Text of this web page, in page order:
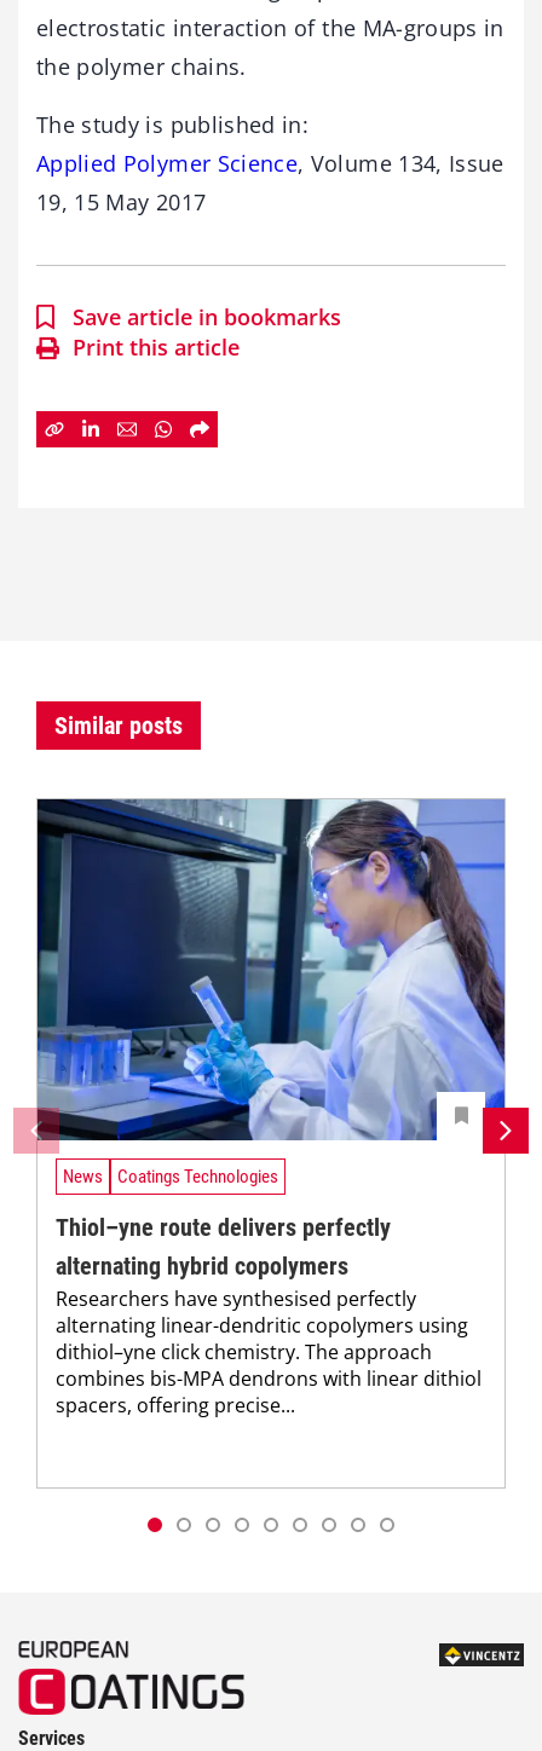
electrostatic interaction of the MA-groups in
the polymer chains.
The study is published in:
Applied Polymer Science, Volume 134, Issue
19, 15 May 2017
Save article in bookmarks
Print this article
Similar posts
News Coatings Technologies
Thiol–yne route delivers perfectly
alternating hybrid copolymers
Researchers have synthesised perfectly
alternating linear-dendritic copolymers using
dithiol–yne click chemistry. The approach
combines bis-MPA dendrons with linear dithiol
spacers, offering precise...
Services